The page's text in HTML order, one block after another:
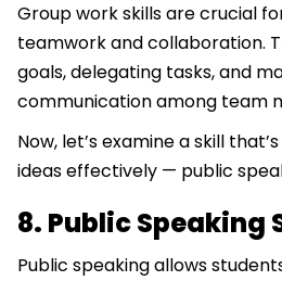
Group work skills are crucial
teamwork and collaboration.
goals, delegating tasks, and
communication among team
Now, let’s examine a skill
ideas effectively — public
8. Public Speaking
Public speaking allows